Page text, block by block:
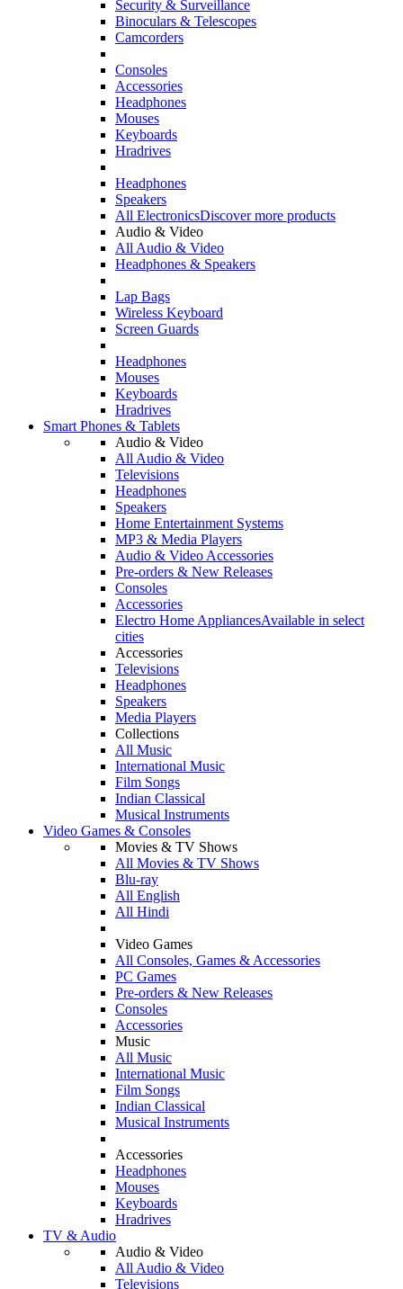
Security & Surveillance
Binoculars & Telescopes
Camcorders
Consoles
Accessories
Headphones
Mouses
Keyboards
Hradrives
Headphones
Speakers
All ElectronicsDiscover more products
Audio & Video
All Audio & Video
Headphones & Speakers
Lap Bags
Wireless Keyboard
Screen Guards
Headphones
Mouses
Keyboards
Hradrives
Smart Phones & Tablets
Audio & Video
All Audio & Video
Televisions
Headphones
Speakers
Home Entertainment Systems
MP3 & Media Players
Audio & Video Accessories
Pre-orders & New Releases
Consoles
Accessories
Electro Home AppliancesAvailable in select
cities
Accessories
Televisions
Headphones
Speakers
Media Players
Collections
All Music
International Music
Film Songs
Indian Classical
Musical Instruments
Video Games & Consoles
Movies & TV Shows
All Movies & TV Shows
Blu-ray
All English
All Hindi
Video Games
All Consoles, Games & Accessories
PC Games
Pre-orders & New Releases
Consoles
Accessories
Music
All Music
International Music
Film Songs
Indian Classical
Musical Instruments
Accessories
Headphones
Mouses
Keyboards
Hradrives
TV & Audio
Audio & Video
All Audio & Video
Televisions